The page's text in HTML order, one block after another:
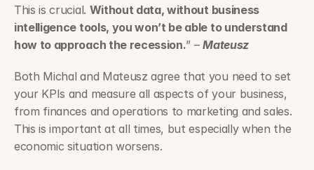
This is crucial. Without data, without business
intelligence tools, you won’t be able to understand
how to approach the recession.” – Mateusz
Both Michal and Mateusz agree that you need to set
your KPIs and measure all aspects of your business,
from finances and operations to marketing and sales.
This is important at all times, but especially when the
economic situation worsens.